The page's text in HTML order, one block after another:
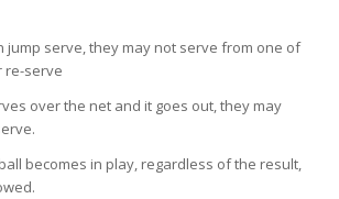
serve, they may not serve from one of
re-serve
over the net and it goes out, they may
becomes in play, regardless of the result,